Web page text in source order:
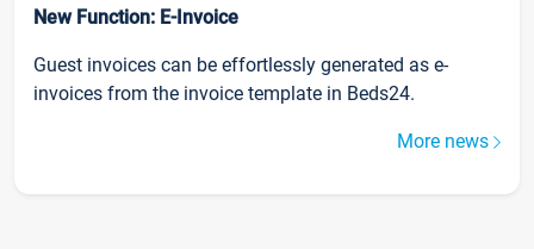
New Function: E-Invoice
Guest invoices can be effortlessly generated as e-
invoices from the invoice template in Beds24.
More news